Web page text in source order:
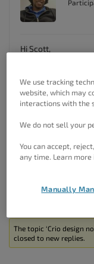
Hi Scott,
WordPress theme!
It looks like the
any content on it.
back into the
select a new
I hope this helps.
Viewing 2 posts - 1
The topic ‘Crio design
closed to new replies.
We use tracking
website, which may
interactions with the
We do not sell your
You can accept,
any time. Learn more
Manually